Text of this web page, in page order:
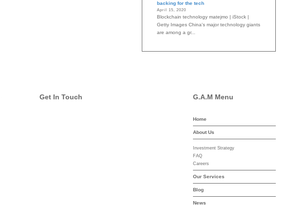
backing for the tech
April 15, 2020
Blockchain technology matejmo | iStock |
Getty Images China's major technology giants
are among a gr...
Get In Touch G.A.M Menu
Home
About Us
Investment Strategy
FAQ
Careers
Our Services
Blog
News